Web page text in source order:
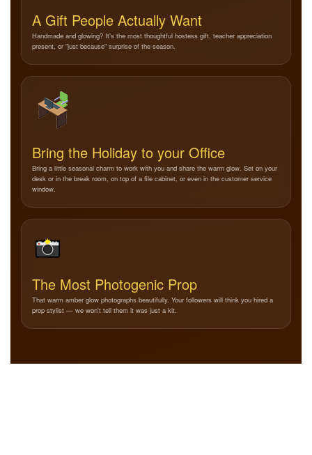
A Gift People Actually Want
Handmade and glowing? It's the most thoughtful hostess gift, teacher appreciation
present, or "just because" surprise of the season.
Bring the Holiday to your Office
Bring a little seasonal charm to work with you and share the warm glow. Set on your
desk or in the break room, on top of a file cabinet, or even in the customer service
window.
The Most Photogenic Prop
That warm amber glow photographs beautifully. Your followers will think you hired a
prop stylist — we won't tell them it was just a kit.